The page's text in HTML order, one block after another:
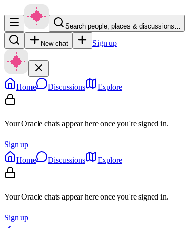
Search people, places & discussions…
New chat Sign up
Home Discussions Explore
Your Oracle chats appear here once you're signed in.
Sign up
Home
Discussions Explore
Your Oracle chats appear here once you're signed in.
Sign up